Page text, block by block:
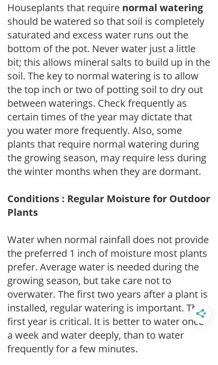
Houseplants that require normal watering
should be watered so that soil is completely
saturated and excess water runs out the
bottom of the pot. Never water just a little
bit; this allows mineral salts to build up in the
soil. The key to normal watering is to allow
the top inch or two of potting soil to dry out
between waterings. Check frequently as
certain times of the year may dictate that
you water more frequently. Also, some
plants that require normal watering during
the growing season, may require less during
the winter months when they are dormant.
Conditions : Regular Moisture for Outdoor
Plants
Water when normal rainfall does not provide
the preferred 1 inch of moisture most plants
prefer. Average water is needed during the
growing season, but take care not to
overwater. The first two years after a plant is
installed, regular watering is important. The
first year is critical. It is better to water once
a week and water deeply, than to water
frequently for a few minutes.